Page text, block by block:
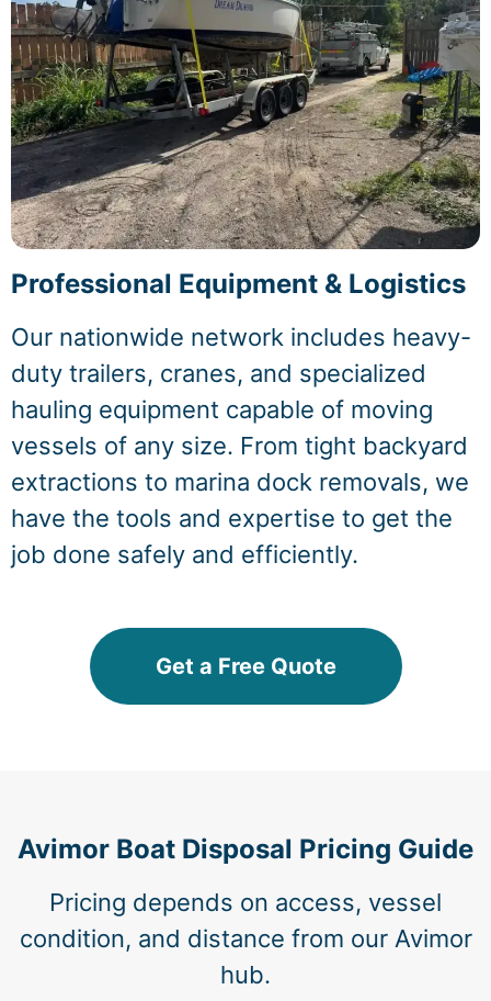
Professional Equipment & Logistics
Our nationwide network includes heavy-
duty trailers, cranes, and specialized
hauling equipment capable of moving
vessels of any size. From tight backyard
extractions to marina dock removals, we
have the tools and expertise to get the
job done safely and efficiently.
Get a Free Quote
Avimor Boat Disposal Pricing Guide
Pricing depends on access, vessel
condition, and distance from our Avimor
hub.